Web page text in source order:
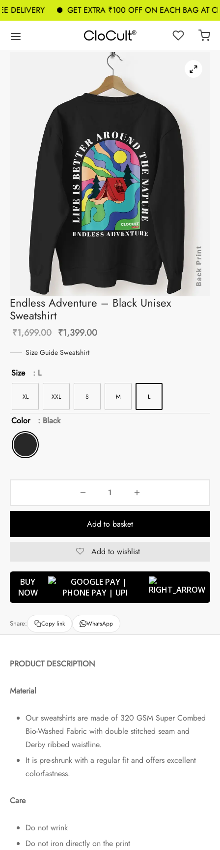
DELIVERY GET EXTRA ₹100 OFF ON EACH BAG AT
Endless Adventure – Black Unisex
Sweatshirt
₹1,699.00 Original
price was:
₹1,399.00
Size Guide Sweatshirt
Size : L
XL XXL S M L
Color : Black
Add to basket
Add to wishlist
BUY
NOW
Share: Copy link WhatsApp
PRODUCT DESCRIPTION
Material
Our sweatshirts are made of 320 GSM Super Combed
Bio-Washed Fabric with double stitched seam and
Derby ribbed waistline.
It is pre-shrunk with a regular fit and offers excellent
colorfastness.
Care
Do not wrink
Do not iron directly on the print